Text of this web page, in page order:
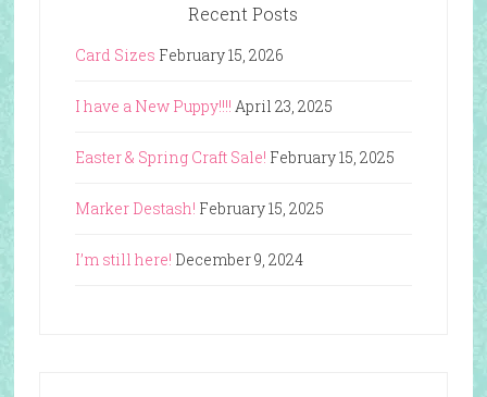
Recent Posts
Card Sizes February 15, 2026
I have a New Puppy!!!! April 23, 2025
Easter & Spring Craft Sale! February 15, 2025
Marker Destash! February 15, 2025
I’m still here! December 9, 2024